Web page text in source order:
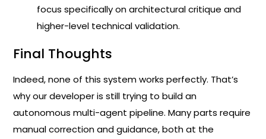
focus specifically on architectural critique and
higher-level technical validation.
Final Thoughts
Indeed, none of this system works perfectly. That’s
why our developer is still trying to build an
autonomous multi-agent pipeline. Many parts require
manual correction and guidance, both at the